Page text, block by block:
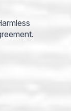
desire to
and
club from all
use of